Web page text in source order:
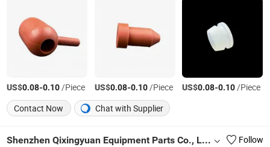
US$0.08-0.10/Piece US$0.08-0.10/Piece US$0.08-0.10/Piece
Contact Now
Chat with Supplier
Shenzhen Qixingyuan Equipment Parts Co., Ltd.
Follow